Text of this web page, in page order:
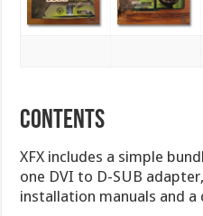
CONTENTS
XFX includes a simple
one DVI to D-SUB
installation manuals and a